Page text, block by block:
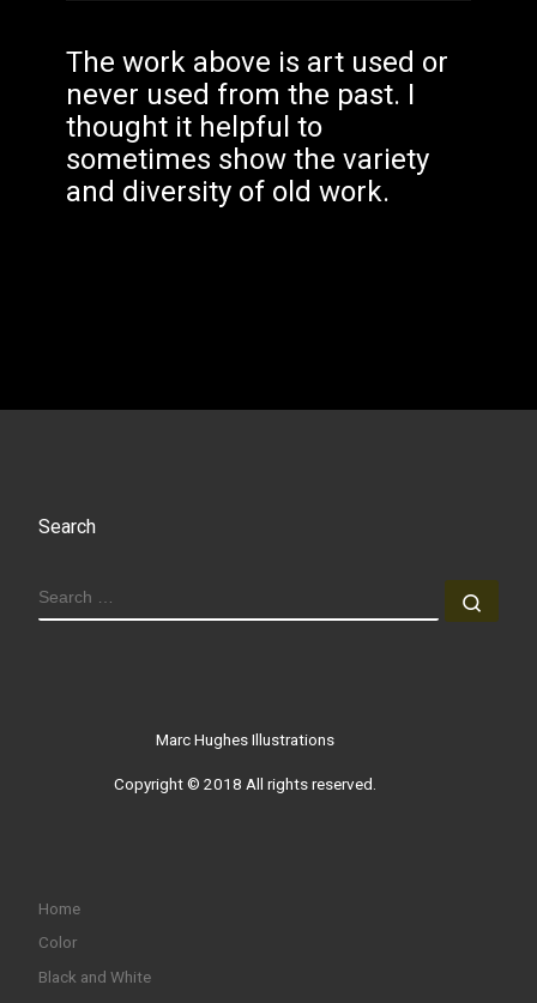
The work above is art used or
never used from the past. I
thought it helpful to
sometimes show the variety
and diversity of old work.
Search
SEARCH
Marc Hughes Illustrations
Copyright © 2018 All rights reserved.
Home
Color
Black and White